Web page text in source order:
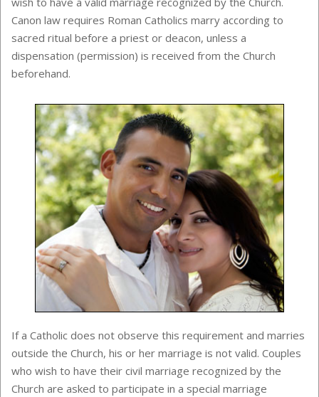
Canon law requires Roman Catholics marry according to
sacred ritual before a priest or deacon, unless a
dispensation (permission) is received from the Church
beforehand.
If a Catholic does not observe this requirement and marries
outside the Church, his or her marriage is not valid. Couples
who wish to have their civil marriage recognized by the
Church are asked to participate in a special marriage